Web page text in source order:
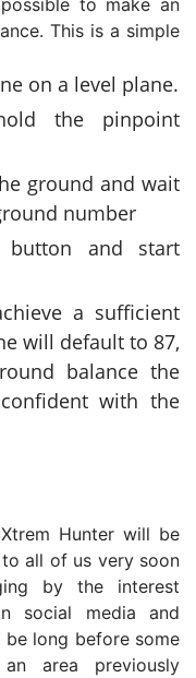
This is a simple
on a level plane.
the pinpoint
ground and wait
number
button and start
a sufficient
will default to 87,
balance the
with the
Hunter will be
all of us very soon
by the interest
social media and
long before some
area previously